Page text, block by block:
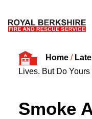
Skip to contentHome/
Lives. But Do
Smoke